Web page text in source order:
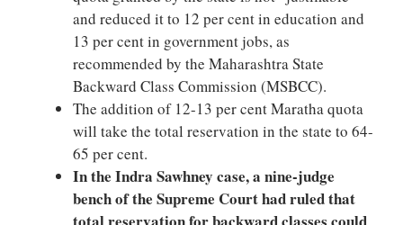
and reduced it to 12 per cent in education and
13 per cent in government jobs, as
recommended by the Maharashtra State
Backward Class Commission (MSBCC).
The addition of 12-13 per cent Maratha quota
will take the total reservation in the state to 64-
65 per cent.
In the Indra Sawhney case, a nine-judge
bench of the Supreme Court had ruled that
total reservation for backward classes could